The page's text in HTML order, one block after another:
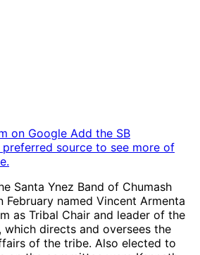
on Google Add the SB
source to see more of
Santa Ynez Band of Chumash
February named Vincent Armenta
as Tribal Chair and leader of the
which directs and oversees the
of the tribe. Also elected to